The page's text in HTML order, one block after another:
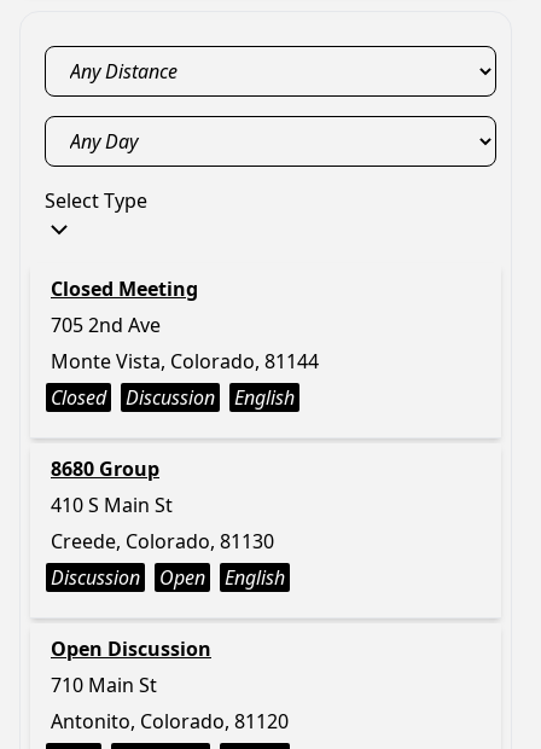
Select Type
Closed Meeting
705 2nd Ave
Monte Vista, Colorado, 81144
Closed
Discussion English
8680 Group
410 S Main St
Creede, Colorado, 81130
Discussion
Open English
Open Discussion
710 Main St
Antonito, Colorado, 81120